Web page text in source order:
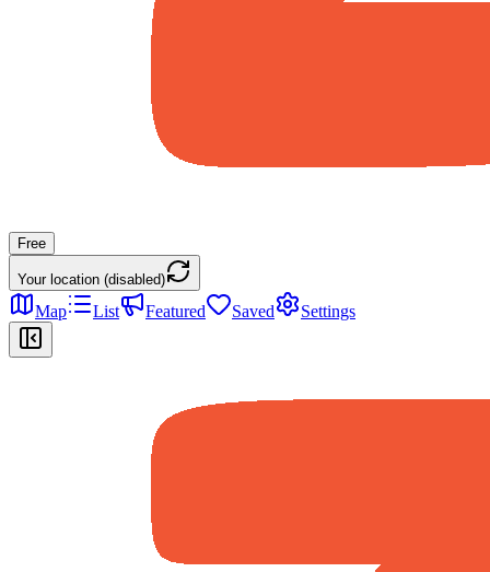
Free
Your location (disabled)
Map List Featured Saved Settings